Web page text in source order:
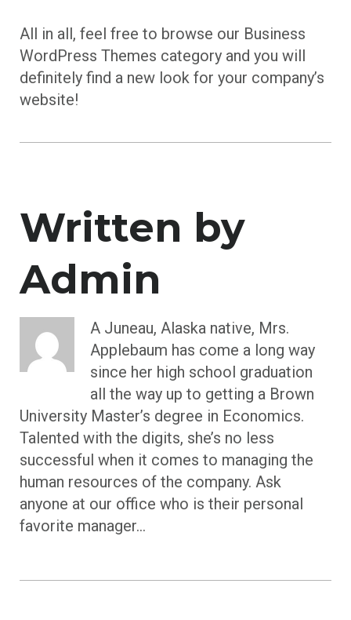
All in all, feel free to browse our Business
WordPress Themes category and you will
definitely find a new look for your company’s
website!
Written by
Admin
A Juneau, Alaska native, Mrs.
Applebaum has come a long way
since her high school graduation
all the way up to getting a Brown
University Master’s degree in Economics.
Talented with the digits, she’s no less
successful when it comes to managing the
human resources of the company. Ask
anyone at our office who is their personal
favorite manager...